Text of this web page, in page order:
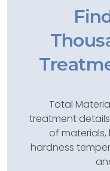
Total Materia
treatment
of
hardness